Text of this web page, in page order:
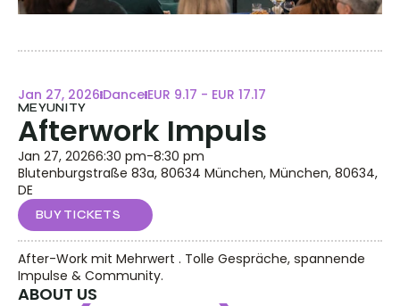
Jan 27, 2026 Dance EUR 9.17 - EUR 17.17
MEYUNITY
Afterwork Impuls
Jan 27, 20266:30 pm-8:30 pm
Blutenburgstraße 83a, 80634 München, München, 80634,
DE
BUY TICKETS
After-Work mit Mehrwert . Tolle Gespräche, spannende
Impulse & Community.
ABOUT US